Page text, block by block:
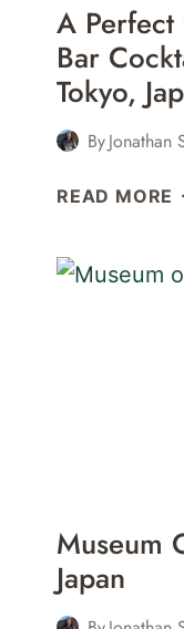
A
Bar
Tokyo,
ByJonathan
READ MORE
Museum
Japan